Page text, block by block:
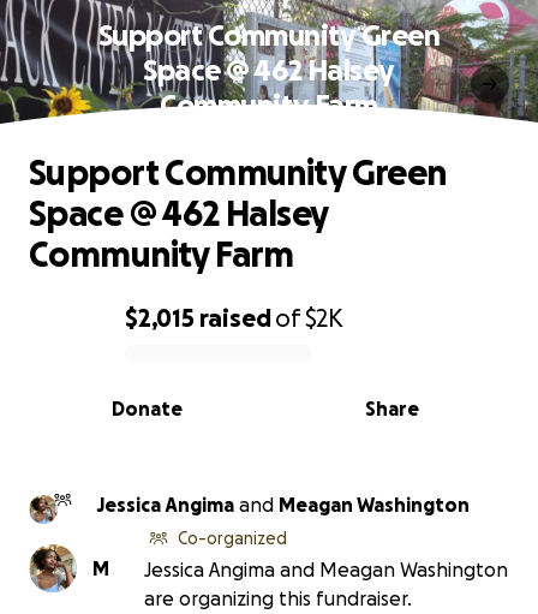
Support Community Green
Space @ 462 Halsey
Community Farm
0% complete
$2,015 raisedof$2K
Share
Donate
Support Community Green
Space @ 462 Halsey
Community Farm
Jessica Angima and Meagan Washington
M
Co-organized
Jessica Angima and Meagan Washington
are organizing this fundraiser.